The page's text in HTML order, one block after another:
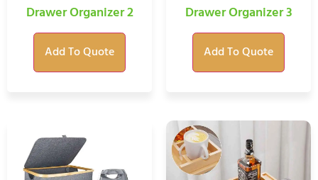
Drawer Organizer 2
Add To Quote
Drawer Organizer 3
Add To Quote